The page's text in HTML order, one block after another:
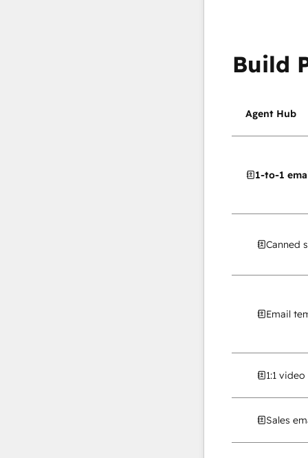
Build
Agent Hub
1-to-1
Canned
Email
1:1
Sales